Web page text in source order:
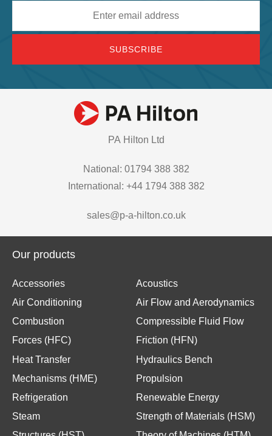
PA Hilton Ltd
National: 01794 388 382
International: +44 1794 388 382
sales@p-a-hilton.co.uk
Our products
Accessories
Acoustics
Air Conditioning
Air Flow and Aerodynamics
Combustion
Compressible Fluid Flow
Forces (HFC)
Friction (HFN)
Heat Transfer
Hydraulics Bench
Mechanisms (HME)
Propulsion
Refrigeration
Renewable Energy
Steam
Strength of Materials (HSM)